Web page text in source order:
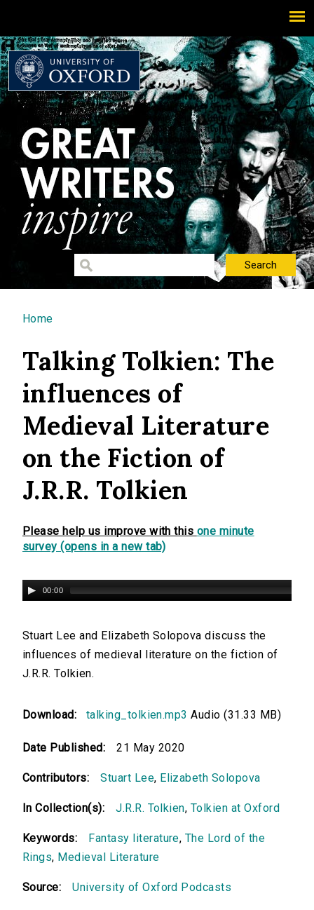
You are here
Home
Talking Tolkien: The
influences of
Medieval Literature
on the Fiction of
J.R.R. Tolkien
Please help us improve with this one minute
survey (opens in a new tab)
00:00
Stuart Lee and Elizabeth Solopova discuss the
influences of medieval literature on the fiction of
J.R.R. Tolkien.
Download: talking_tolkien.mp3 Audio (31.33 MB)
Date Published: 21 May 2020
Contributors: Stuart Lee, Elizabeth Solopova
In Collection(s): J.R.R. Tolkien, Tolkien at Oxford
Keywords: Fantasy literature, The Lord of the
Rings, Medieval Literature
Source: University of Oxford Podcasts